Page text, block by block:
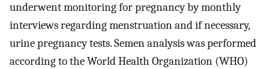
underwent monitoring for pregnancy by monthly
interviews regarding menstruation and if necessary,
urine pregnancy tests. Semen analysis was performed
according to the World Health Organization (WHO)